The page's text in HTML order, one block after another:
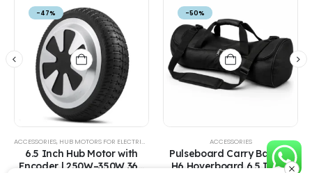
-47%
ACCESSORIES, HUB MOTORS FOR ELECTRIC VEHICLES
6.5 Inch Hub Motor with
Encoder | 250W–350W 36V
-50%
ACCESSORIES
Pulseboard Carry Bag for
H6 Hoverboard 6.5 Inch |